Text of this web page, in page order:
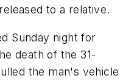
to a relative.
Sunday night for
death of the 31-
the man's vehicle